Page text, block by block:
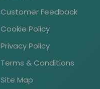
Customer Feedback
Cookie Policy
Privacy Policy
Terms & Conditions
Site Map